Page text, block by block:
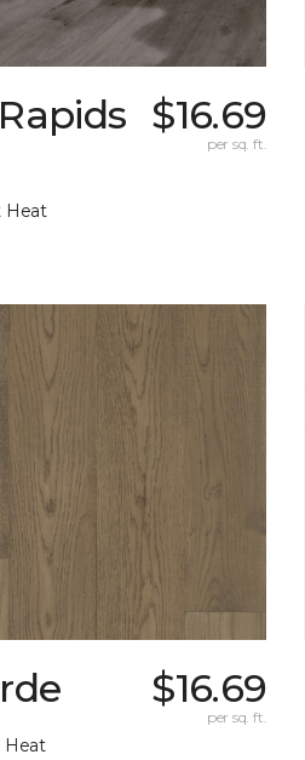
Heat
$16.69
per sq. ft.
Heat
$16.69
per sq. ft.